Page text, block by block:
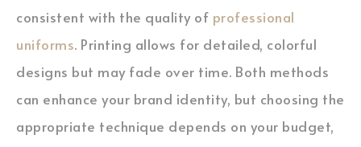
consistent with the quality of professional
uniforms. Printing allows for detailed, colorful
designs but may fade over time. Both methods
can enhance your brand identity, but choosing the
appropriate technique depends on your budget,